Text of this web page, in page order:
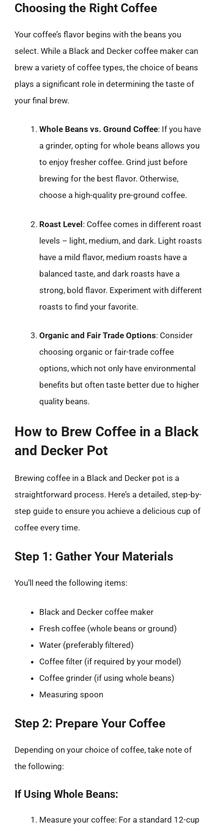
Choosing the Right Coffee
Your coffee’s flavor begins with the beans you
select. While a Black and Decker coffee maker can
brew a variety of coffee types, the choice of beans
plays a significant role in determining the taste of
your final brew.
Whole Beans vs. Ground Coffee: If you have
a grinder, opting for whole beans allows you
to enjoy fresher coffee. Grind just before
brewing for the best flavor. Otherwise,
choose a high-quality pre-ground coffee.
Roast Level: Coffee comes in different roast
levels – light, medium, and dark. Light roasts
have a mild flavor, medium roasts have a
balanced taste, and dark roasts have a
strong, bold flavor. Experiment with different
roasts to find your favorite.
Organic and Fair Trade Options: Consider
choosing organic or fair-trade coffee
options, which not only have environmental
benefits but often taste better due to higher
quality beans.
How to Brew Coffee in a Black
and Decker Pot
Brewing coffee in a Black and Decker pot is a
straightforward process. Here’s a detailed, step-by-
step guide to ensure you achieve a delicious cup of
coffee every time.
Step 1: Gather Your Materials
You’ll need the following items:
Black and Decker coffee maker
Fresh coffee (whole beans or ground)
Water (preferably filtered)
Coffee filter (if required by your model)
Coffee grinder (if using whole beans)
Measuring spoon
Step 2: Prepare Your Coffee
Depending on your choice of coffee, take note of
the following:
If Using Whole Beans:
Measure your coffee: For a standard 12-cup